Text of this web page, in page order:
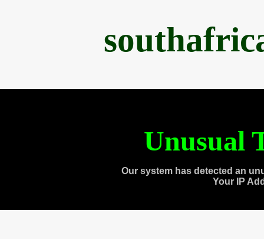
Unusual
Our system has detected an
Your IP